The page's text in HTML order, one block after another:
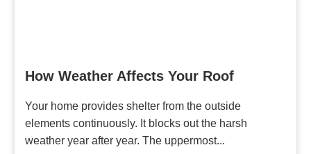
How Weather Affects Your Roof
Your home provides shelter from the outside
elements continuously. It blocks out the harsh
weather year after year. The uppermost...